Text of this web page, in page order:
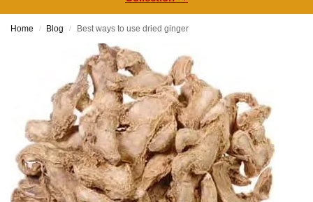
Home / Blog / Best ways to use dried ginger